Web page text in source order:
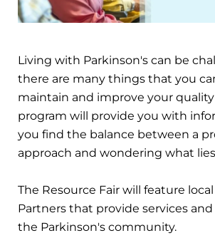
Living with Parkinson's can be
there are many things that you
maintain and improve your quality
program will provide you with
you find the balance between a
approach and wondering what
The Resource Fair will feature
Partners that provide services
the Parkinson's community.